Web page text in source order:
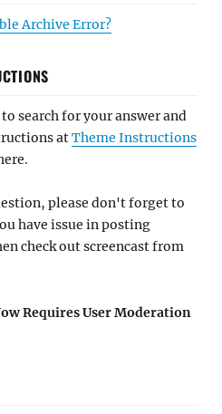
Archive Error?
search for your answer and
atTheme Instructions
please don't forget to
have issue in posting
check out screencast from
Requires User Moderation